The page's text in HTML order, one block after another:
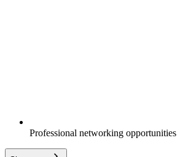
Professional networking opportunities